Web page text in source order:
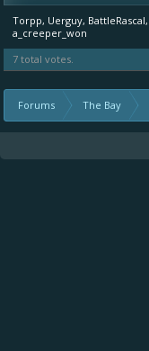
Torpp Uerguy BattleRascal
a_creeper_won
7 total votes.
Forums The Bay